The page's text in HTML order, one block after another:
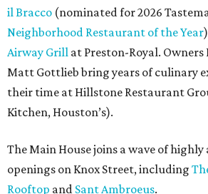
il Bracco (nominated for 2026
Neighborhood Restaurant of the Year
Airway Grill at Preston-Royal.
Matt Gottlieb bring years of culinary
their time at Hillstone Restaurant
Kitchen, Houston’s).
The Main House joins a wave of
openings on Knox Street, including
Rooftop and Sant Ambroeus.